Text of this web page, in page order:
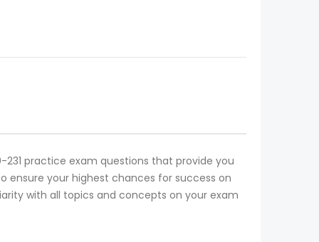
231 practice exam questions that provide you
ensure your highest chances for success on
with all topics and concepts on your exam